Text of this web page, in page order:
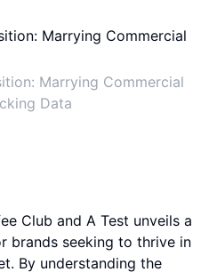
Marrying Commercial
Data
Club and A Test unveils a
brands seeking to thrive in
By understanding the